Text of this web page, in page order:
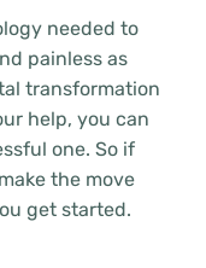
needed to
painless as
transformation
help, you can
one. So if
the move
get started.